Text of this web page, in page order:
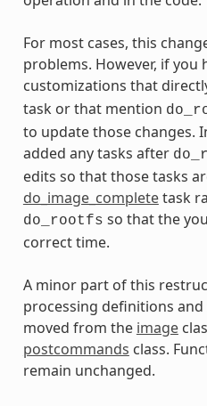
For most cases, this
problems. However, if you
customizations that
task or that mention
to update those changes.
added any tasks after
edits so that those tasks
do_image_completetask
do_rootfs so that the
correct time.
A minor part of this
processing definitions
moved from the image
postcommands class.
remain unchanged.